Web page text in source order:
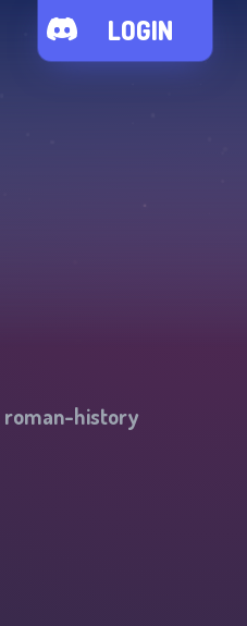
LOGIN
roman-history